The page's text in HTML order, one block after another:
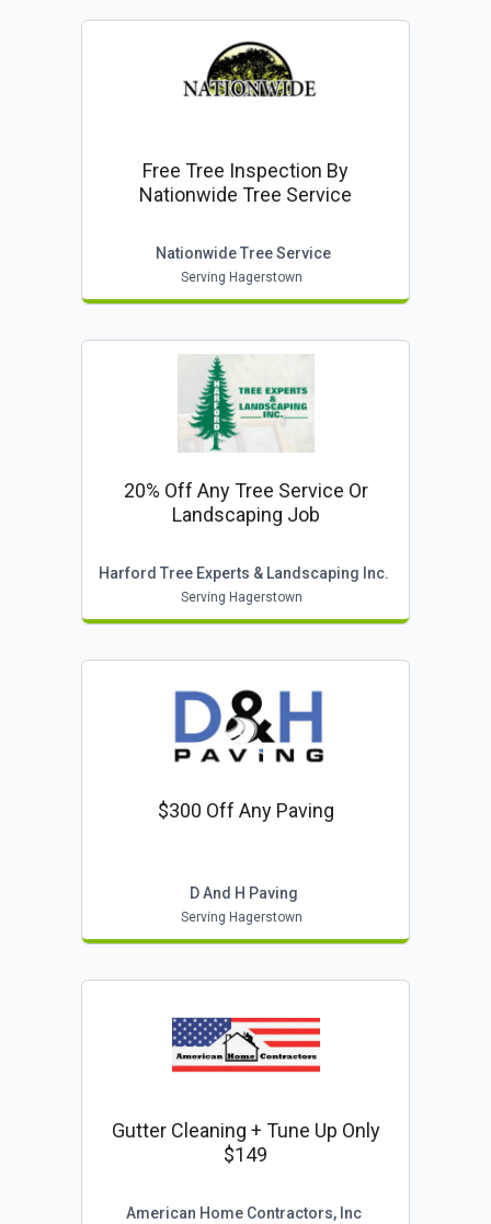
Free Tree Inspection By
Nationwide Tree Service
Nationwide Tree Service
Serving Hagerstown
20% Off Any Tree Service Or
Landscaping Job
Harford Tree Experts & Landscaping Inc.
Serving Hagerstown
$300 Off Any Paving
D And H Paving
Serving Hagerstown
Gutter Cleaning + Tune Up Only
$149
American Home Contractors, Inc